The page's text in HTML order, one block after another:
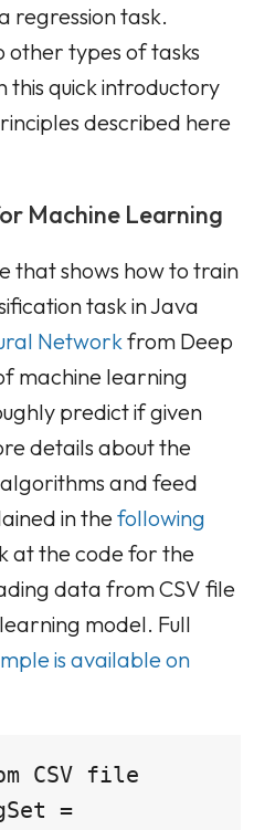
regression task.
types of tasks
this quick introductory
described here
Machine Learning
that shows how to train
task in Java
Networkfrom Deep
machine learning
predict if given
details about the
and feed
in thefollowing
at the code for the
data from CSV file
model. Full
is available on
CSV file
=